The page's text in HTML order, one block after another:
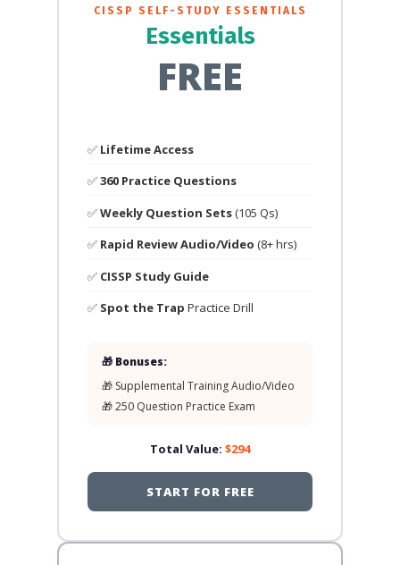
CISSP SELF-STUDY ESSENTIALS
Essentials
FREE
✅ Lifetime Access
✅360 Practice Questions
✅Weekly Question Sets(105 Qs)
✅ Rapid Review Audio/Video (8+ hrs)
✅ CISSP Study Guide
✅ Spot the Trap Practice Drill
🎁 Bonuses:
🎁 Supplemental Training Audio/Video
🎁 250 Question Practice Exam
Total Value: $294
START FOR FREE